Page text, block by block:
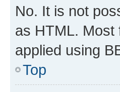
No. It is not
as HTML. Most
applied using
Top